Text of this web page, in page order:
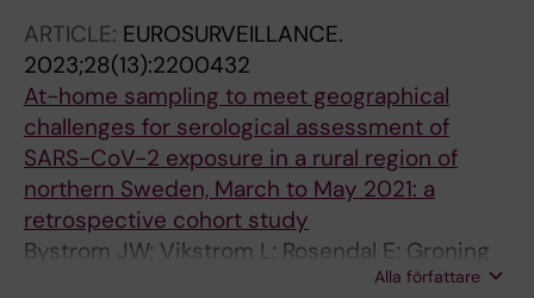
Giang KA; Nygren P-A; Anderson P; Achour A;
McInerney GM
ARTICLE: EUROSURVEILLANCE.
2023;28(13):2200432
At-home sampling to meet geographical
challenges for serological assessment of
SARS-CoV-2 exposure in a rural region of
northern Sweden, March to May 2021: a
retrospective cohort study
Bystrom JW; Vikstrom L; Rosendal E; Groning
R; Gwon Y-D; Nilsson E; Sharma A; Espaillat A;
Alla författare